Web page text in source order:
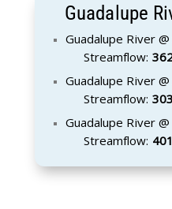
Guadalupe
Guadalupe River
Streamflow:
Guadalupe River
Streamflow:
Guadalupe River
Streamflow: